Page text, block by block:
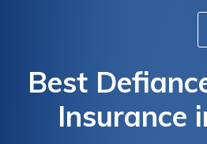
Best
Insurance